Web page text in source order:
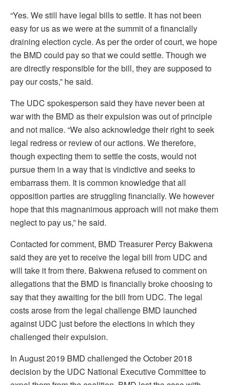
“Yes. We still have legal bills to settle. It has not been
easy for us as we were at the summit of a financially
draining election cycle. As per the order of court, we hope
the BMD could pay so that we could settle. Though we
are directly responsible for the bill, they are supposed to
pay our costs,” he said.
The UDC spokesperson said they have never been at
war with the BMD as their expulsion was out of principle
and not malice. “We also acknowledge their right to seek
legal redress or review of our actions. We therefore,
though expecting them to settle the costs, would not
pursue them in a way that is vindictive and seeks to
embarrass them. It is common knowledge that all
opposition parties are struggling financially. We however
hope that this magnanimous approach will not make them
neglect to pay us,” he said.
Contacted for comment, BMD Treasurer Percy Bakwena
said they are yet to receive the legal bill from UDC and
will take it from there. Bakwena refused to comment on
allegations that the BMD is financially broke choosing to
say that they awaiting for the bill from UDC. The legal
costs arose from the legal challenge BMD launched
against UDC just before the elections in which they
challenged their expulsion.
In August 2019 BMD challenged the October 2018
decision by the UDC National Executive Committee to